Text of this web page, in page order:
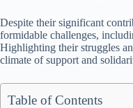
Despite their significant
formidable challenges,
Highlighting their struggles
climate of support and
Table of Contents